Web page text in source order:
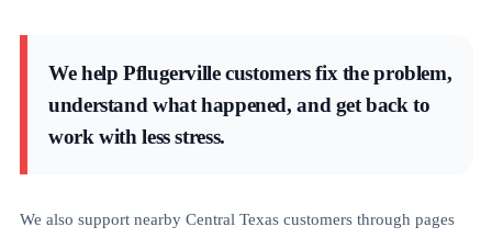
We help Pflugerville customers fix the problem,
understand what happened, and get back to
work with less stress.
We also support nearby Central Texas customers through pages